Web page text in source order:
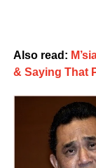
Also read:
& Saying That